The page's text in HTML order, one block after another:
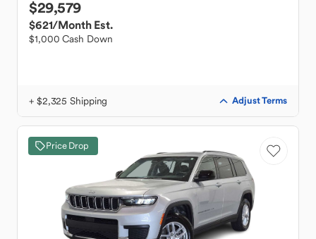
$29,579
$621/Month Est.
$1,000 Cash Down
+ $2,325 Shipping Adjust Terms
Price Drop